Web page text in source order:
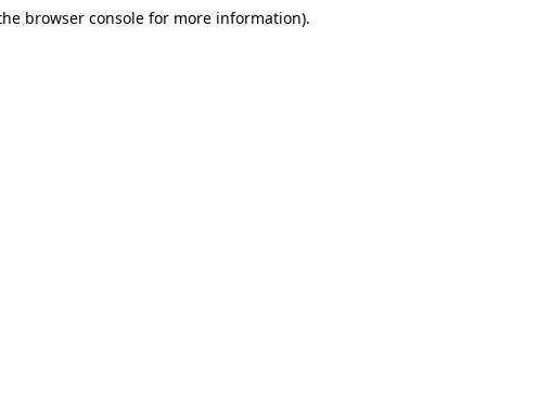
browser console for more information).